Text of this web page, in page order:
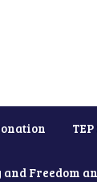
and Freedom